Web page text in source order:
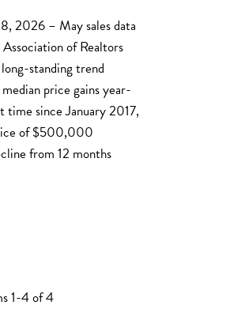
2026 – May sales data
of Realtors
standing trend
median price gains year-
since January 2017,
of $500,000
from 12 months
1-4 of 4